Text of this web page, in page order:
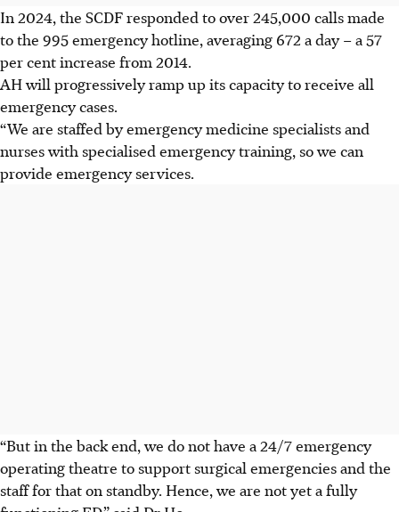
In 2024, the SCDF responded to over 245,000 calls made
to the 995 emergency hotline, averaging 672 a day – a 57
per cent increase from 2014.
AH will progressively ramp up its capacity to receive all
emergency cases.
“We are staffed by emergency medicine specialists and
nurses with specialised emergency training, so we can
provide emergency services.
“But in the back end, we do not have a 24/7 emergency
operating theatre to support surgical emergencies and the
staff for that on standby. Hence, we are not yet a fully